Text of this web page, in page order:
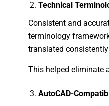
Technical
Consistent and
terminology
translated
This helped eliminate
AutoCAD-